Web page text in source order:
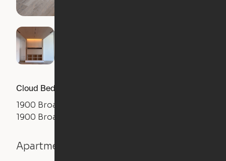
Cloud Bed Studio, Sofa Layout
1900 Broadway
1900 Broadway Street, Oakland, CA 94612
Apartment details